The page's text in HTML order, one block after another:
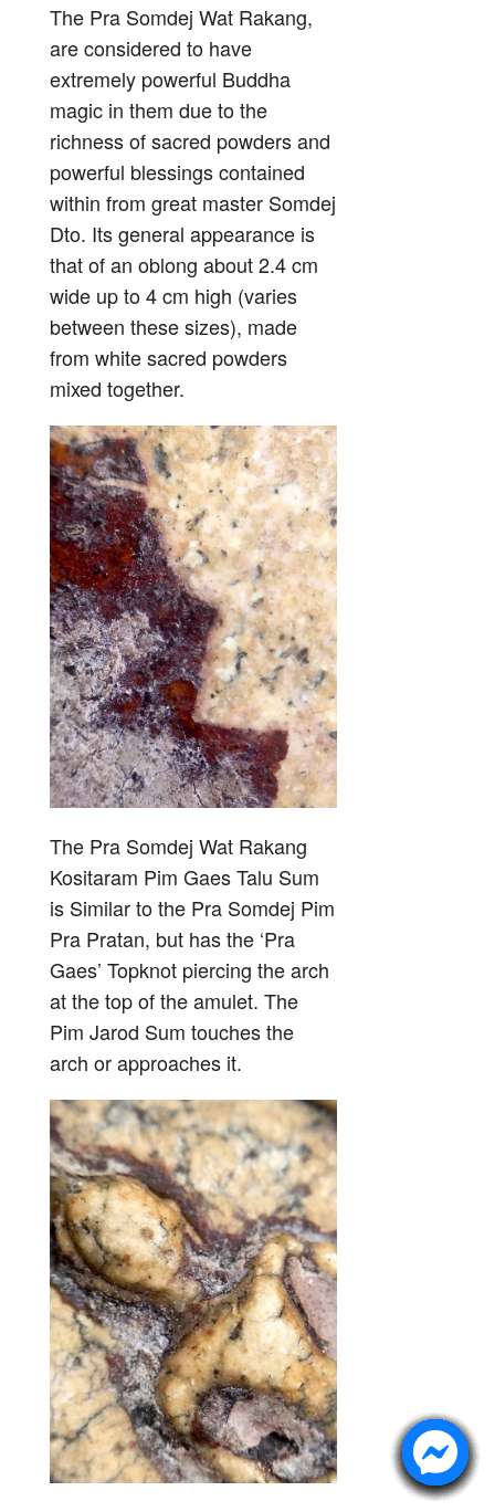
The Pra Somdej Wat Rakang,
are considered to have
extremely powerful Buddha
magic in them due to the
richness of sacred powders and
powerful blessings contained
within from great master Somdej
Dto. Its general appearance is
that of an oblong about 2.4 cm
wide up to 4 cm high (varies
between these sizes), made
from white sacred powders
mixed together.
The Pra Somdej Wat Rakang
Kositaram Pim Gaes Talu Sum
is Similar to the Pra Somdej Pim
Pra Pratan, but has the ‘Pra
Gaes’ Topknot piercing the arch
at the top of the amulet. The
Pim Jarod Sum touches the
arch or approaches it.